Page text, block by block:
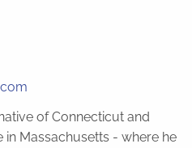
of Connecticut and
Massachusetts - where he